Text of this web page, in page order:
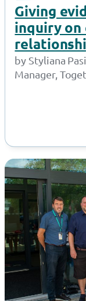
Giving
inquiry on
by Styliana
Manager,